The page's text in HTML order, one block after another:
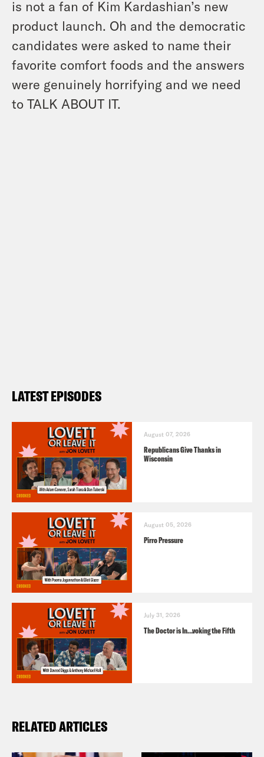
is not a fan of Kim Kardashian’s new
product launch. Oh and the democratic
candidates were asked to name their
favorite comfort foods and the answers
were genuinely horrifying and we need
to TALK ABOUT IT.
LATEST EPISODES
August 07, 2026
Republicans Give Thanks in
Wisconsin
August 05, 2026
Pirro Pressure
July 31, 2026
The Doctor is In…voking the Fifth
RELATED ARTICLES